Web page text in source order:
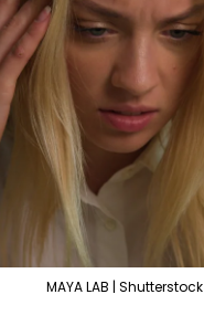
MAYA LAB | Shutterstock